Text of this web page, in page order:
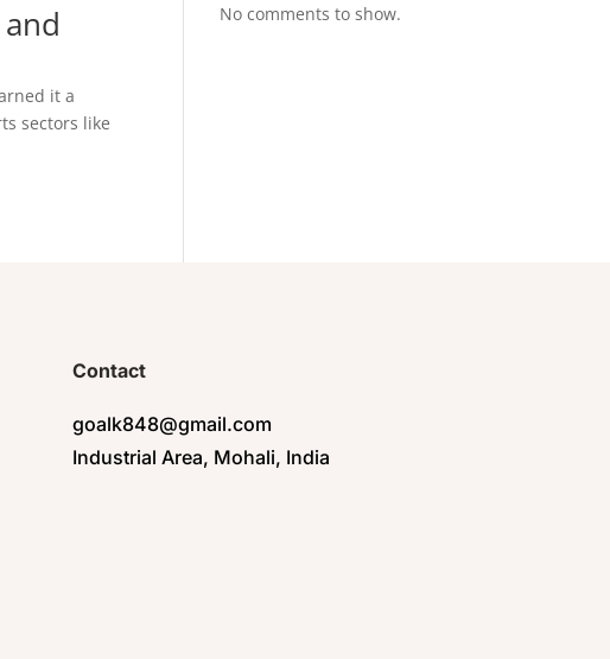
it a
sectors like
No comments to show.
Contact
goalk848@gmail.com
Industrial Area, Mohali, India